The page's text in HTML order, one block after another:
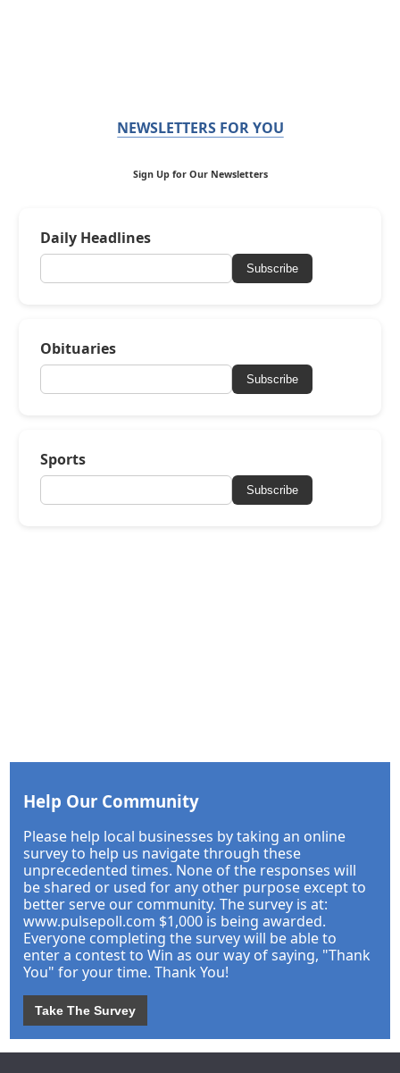
NEWSLETTERS FOR YOU
Sign Up for Our Newsletters
Daily Headlines
Subscribe
Obituaries
Subscribe
Sports
Subscribe
Help Our Community
Please help local businesses by taking an online
survey to help us navigate through these
unprecedented times. None of the responses will
be shared or used for any other purpose except to
better serve our community. The survey is at:
www.pulsepoll.com $1,000 is being awarded.
Everyone completing the survey will be able to
enter a contest to Win as our way of saying, "Thank
You" for your time. Thank You!
Take The Survey